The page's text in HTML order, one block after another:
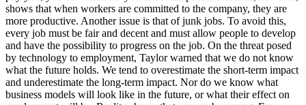
shows that when workers are committed to the company, they are
more productive. Another issue is that of junk jobs. To avoid this,
every job must be fair and decent and must allow people to develop
and have the possibility to progress on the job. On the threat posed
by technology to employment, Taylor warned that we do not know
what the future holds. We tend to overestimate the short-term impact
and underestimate the long-term impact. Nor do we know what
business models will look like in the future, or what their effect on